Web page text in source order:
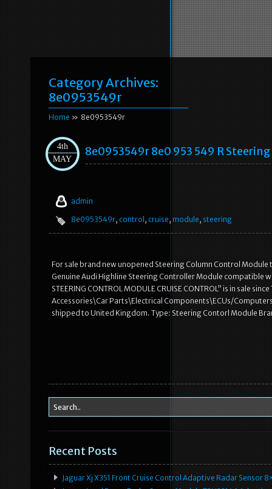
Category Archives:
8e0953549r
Home » 8e0953549r
4th
MAY
8e0953549r 8e0 953 549 R
admin
8e0953549r, control , cruise, module, steering
For sale brand new unopened Steering Column Control
Genuine Audi Highline Steering Controller Module compatible
STEERING CONTROL MODULE CRUISE CONTROL” is in sale
Accessories\Car Parts\Electrical Components\ECUs/
shipped to United Kingdom. Type: Steering Contorl Module
Recent Posts
Jaguar Xj X351 Front Cruise Control Adaptive Radar Sensor